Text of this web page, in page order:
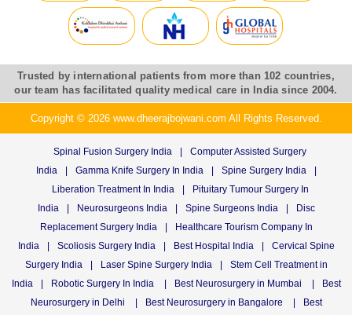
Trusted by international patients from more than 102 countries,
our team has facilitated quality medical care in India since 2004.
Copyright © 2026 www.dheerajbojwani.com All Rights Reserved.
Spinal Fusion Surgery India
Computer Assisted Surgery
India
Gamma Knife Surgery In India Spine Surgery India
Liberation Treatment In India
Pituitary Tumour Surgery In
India
Neurosurgeons India Spine Surgeons India
Disc
Replacement Surgery India
Healthcare Tourism Company In
India
Scoliosis Surgery India Best Hospital India
Cervical Spine
Surgery India
Laser Spine Surgery India
Stem Cell Treatment in
India
Robotic Surgery In India Best Neurosurgery in Mumbai
Best
Neurosurgery in Delhi
Best Neurosurgery in Bangalore Best